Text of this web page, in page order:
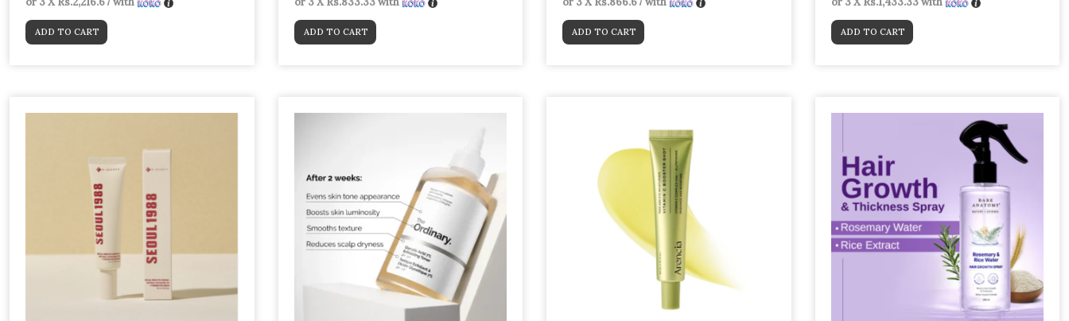
ADD TO CART ADD TO CART ADD TO CART ADD TO CART